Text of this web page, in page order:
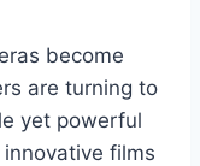
become
are turning to
yet powerful
films